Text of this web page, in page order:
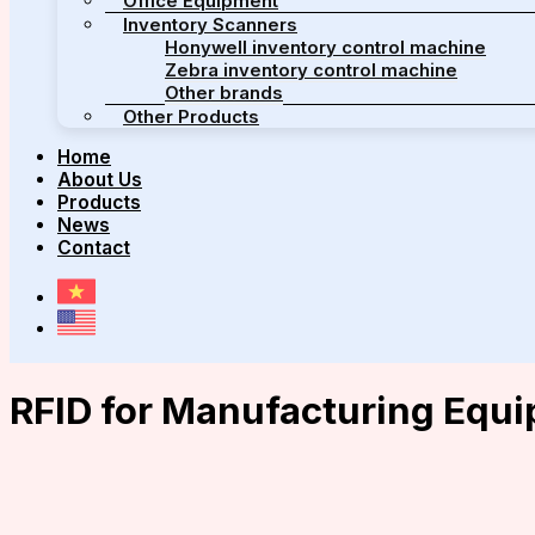
Inventory Scanners
Honywell inventory control machine
Zebra inventory control machine
Other brands
Other Products
Home
About Us
Products
News
Contact
RFID for Manufacturing